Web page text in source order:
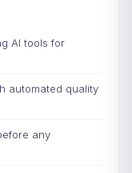
AI tools for
automated quality
any